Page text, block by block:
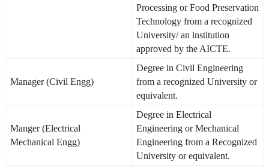
Processing or Food Preservation
Technology from a recognized
University/ an institution
approved by the AICTE.
Manager (Civil Engg)
Degree in Civil Engineering
from a recognized University or
equivalent.
Manger (Electrical
Mechanical Engg)
Degree in Electrical
Engineering or Mechanical
Engineering from a Recognized
University or equivalent.